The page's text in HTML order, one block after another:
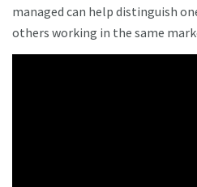
managed can help distinguish
others working in the same